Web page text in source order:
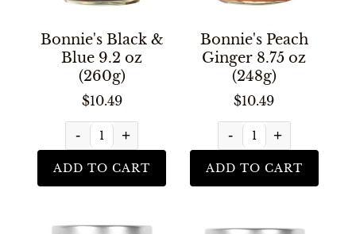
Bonnie's Black &
Blue 9.2 oz
(260g)
$10.49
- +
ADD TO CART
Bonnie's Peach
Ginger 8.75 oz
(248g)
$10.49
- +
ADD TO CART